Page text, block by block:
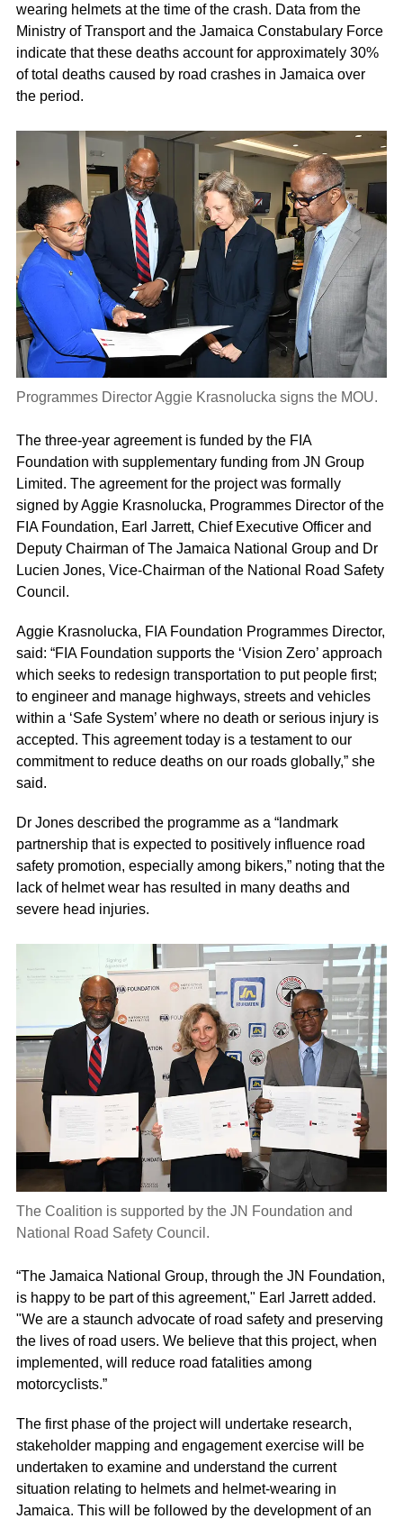
wearing helmets at the time of the crash. Data from the
Ministry of Transport and the Jamaica Constabulary Force
indicate that these deaths account for approximately 30%
of total deaths caused by road crashes in Jamaica over
the period.
Programmes Director Aggie Krasnolucka signs the MOU.
The three-year agreement is funded by the FIA
Foundation with supplementary funding from JN Group
Limited. The agreement for the project was formally
signed by Aggie Krasnolucka, Programmes Director of the
FIA Foundation, Earl Jarrett, Chief Executive Officer and
Deputy Chairman of The Jamaica National Group and Dr
Lucien Jones, Vice-Chairman of the National Road Safety
Council.
Aggie Krasnolucka, FIA Foundation Programmes Director,
said: “FIA Foundation supports the ‘Vision Zero’ approach
which seeks to redesign transportation to put people first;
to engineer and manage highways, streets and vehicles
within a ‘Safe System’ where no death or serious injury is
accepted. This agreement today is a testament to our
commitment to reduce deaths on our roads globally,” she
said.
Dr Jones described the programme as a “landmark
partnership that is expected to positively influence road
safety promotion, especially among bikers,” noting that the
lack of helmet wear has resulted in many deaths and
severe head injuries.
The Coalition is supported by the JN Foundation and
National Road Safety Council.
“The Jamaica National Group, through the JN Foundation,
is happy to be part of this agreement," Earl Jarrett added.
"We are a staunch advocate of road safety and preserving
the lives of road users. We believe that this project, when
implemented, will reduce road fatalities among
motorcyclists.”
The first phase of the project will undertake research,
stakeholder mapping and engagement exercise will be
undertaken to examine and understand the current
situation relating to helmets and helmet-wearing in
Jamaica. This will be followed by the development of an